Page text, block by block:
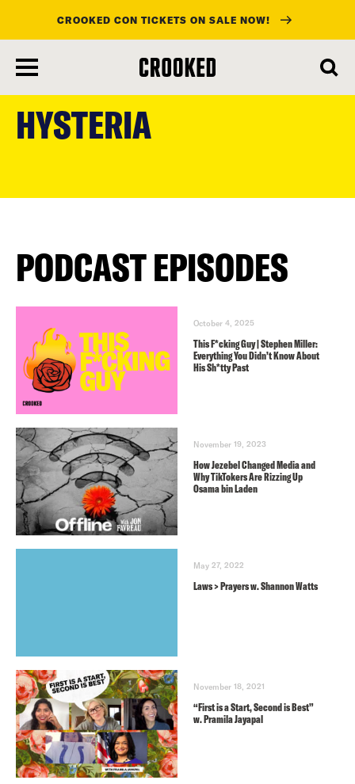
CROOKED CON TICKETS ON SALE NOW!
HYSTERIA
PODCAST EPISODES
October 4, 2025
This F*cking Guy | Stephen Miller:
Everything You Didn’t Know About
His Sh*tty Past
November 19, 2023
How Jezebel Changed Media and
Why TikTokers Are Rizzing Up
Osama bin Laden
May 27, 2022
Laws > Prayers w. Shannon Watts
November 18, 2021
“First is a Start, Second is Best”
w. Pramila Jayapal